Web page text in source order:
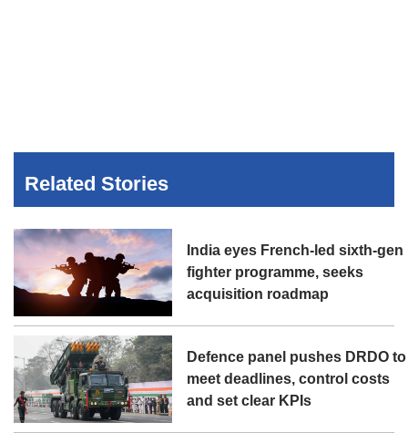
Related Stories
India eyes French-led sixth-gen
fighter programme, seeks
acquisition roadmap
Defence panel pushes DRDO to
meet deadlines, control costs
and set clear KPIs